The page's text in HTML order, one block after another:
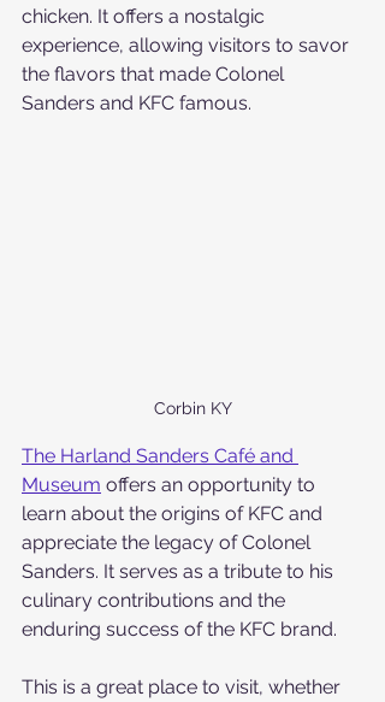
chicken. It offers a nostalgic
experience, allowing visitors to savor
the flavors that made Colonel
Sanders and KFC famous.
Corbin KY
The Harland Sanders Café and
Museum offers an opportunity to
learn about the origins of KFC and
appreciate the legacy of Colonel
Sanders. It serves as a tribute to his
culinary contributions and the
enduring success of the KFC brand.
This is a great place to visit, whether